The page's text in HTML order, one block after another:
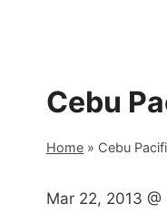
Cebu
Home » Cebu
Mar 22, 2013 @